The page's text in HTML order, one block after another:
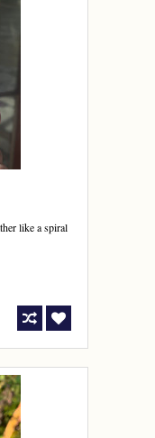
like a spiral